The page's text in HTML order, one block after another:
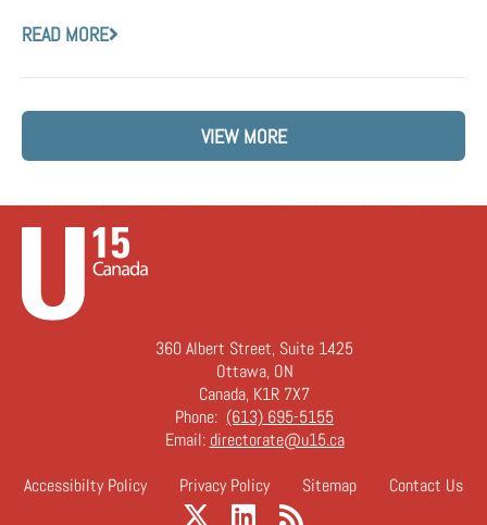
READ MORE
VIEW MORE
360 Albert Street, Suite 1425
Ottawa, ON
Canada, K1R 7X7
Phone: (613) 695-5155
Email: directorate@u15.ca
Accessibilty Policy Privacy Policy Sitemap Contact Us